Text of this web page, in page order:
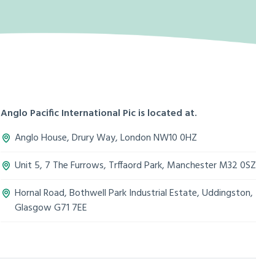
Anglo Pacific International Pic is located at.
Anglo House, Drury Way, London NW10 0HZ
Unit 5, 7 The Furrows, Trffaord Park, Manchester M32 0SZ
Hornal Road, Bothwell Park Industrial Estate, Uddingston,
Glasgow G71 7EE